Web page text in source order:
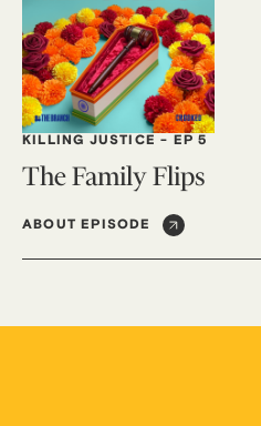
KILLING JUSTICE - EP 5
The Family Flips
ABOUT EPISODE